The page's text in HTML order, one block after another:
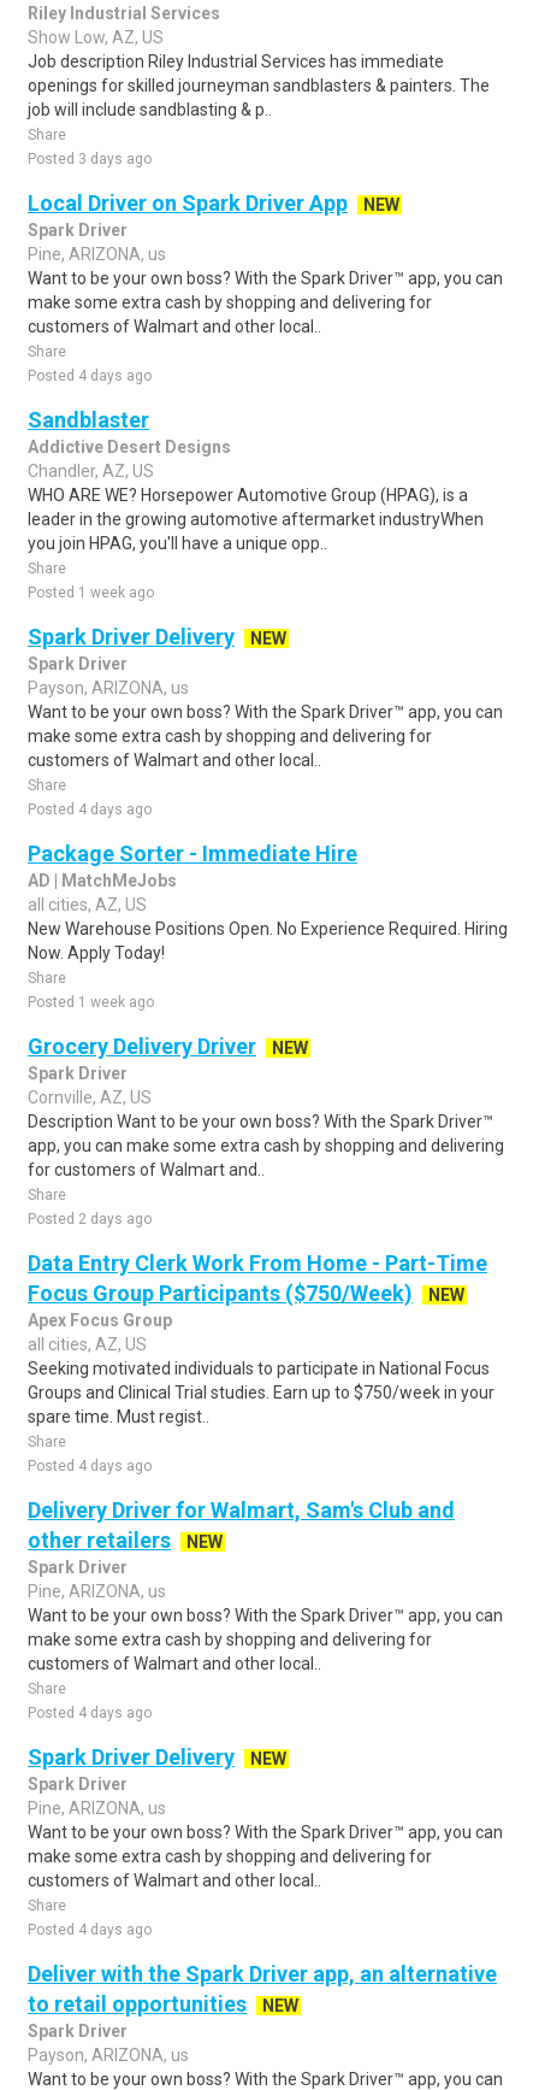
Riley Industrial Services
Show Low, AZ, US
Job description Riley Industrial Services has immediate
openings for skilled journeyman sandblasters & painters. The
job will include sandblasting & p..
Share
Posted 3 days ago
Local Driver on Spark Driver App
NEW
Spark Driver
Pine, ARIZONA, us
Want to be your own boss? With the Spark Driver™ app, you can
make some extra cash by shopping and delivering for
customers of Walmart and other local..
Share
Posted 4 days ago
Sandblaster
Addictive Desert Designs
Chandler, AZ, US
WHO ARE WE? Horsepower Automotive Group (HPAG), is a
leader in the growing automotive aftermarket industryWhen
you join HPAG, you'll have a unique opp..
Share
Posted 1 week ago
Spark Driver Delivery
NEW
Spark Driver
Payson, ARIZONA, us
Want to be your own boss? With the Spark Driver™ app, you can
make some extra cash by shopping and delivering for
customers of Walmart and other local..
Share
Posted 4 days ago
Package Sorter - Immediate Hire
AD | MatchMeJobs
all cities, AZ, US
New Warehouse Positions Open. No Experience Required. Hiring
Now. Apply Today!
Share
Posted 1 week ago
Grocery Delivery Driver
NEW
Spark Driver
Cornville, AZ, US
Description Want to be your own boss? With the Spark Driver™
app, you can make some extra cash by shopping and delivering
for customers of Walmart and..
Share
Posted 2 days ago
Data Entry Clerk Work From Home - Part-Time
Focus Group Participants ($750/Week)
NEW
Apex Focus Group
all cities, AZ, US
Seeking motivated individuals to participate in National Focus
Groups and Clinical Trial studies. Earn up to $750/week in your
spare time. Must regist..
Share
Posted 4 days ago
Delivery Driver for Walmart, Sam's Club and
other retailers
NEW
Spark Driver
Pine, ARIZONA, us
Want to be your own boss? With the Spark Driver™ app, you can
make some extra cash by shopping and delivering for
customers of Walmart and other local..
Share
Posted 4 days ago
Spark Driver Delivery
NEW
Spark Driver
Pine, ARIZONA, us
Want to be your own boss? With the Spark Driver™ app, you can
make some extra cash by shopping and delivering for
customers of Walmart and other local..
Share
Posted 4 days ago
Deliver with the Spark Driver app, an alternative
to retail opportunities
NEW
Spark Driver
Payson, ARIZONA, us
Want to be your own boss? With the Spark Driver™ app, you can